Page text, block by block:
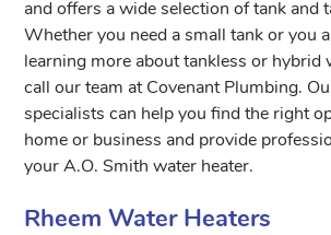
and offers a wide selection of tank and
Whether you need a small tank or you
learning more about tankless or hybrid
call our team at Covenant Plumbing.
specialists can help you find the right
home or business and provide
your A.O. Smith water heater.
Rheem Water Heaters